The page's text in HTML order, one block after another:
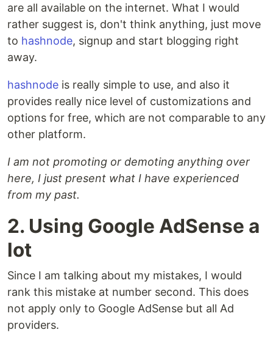
are all available on the internet. What I would
rather suggest is, don't think anything, just move
to hashnode, signup and start blogging right
away.
hashnode is really simple to use, and also it
provides really nice level of customizations and
options for free, which are not comparable to any
other platform.
I am not promoting or demoting anything over
here, I just present what I have experienced
from my past.
2. Using Google AdSense a
lot
Since I am talking about my mistakes, I would
rank this mistake at number second. This does
not apply only to Google AdSense but all Ad
providers.